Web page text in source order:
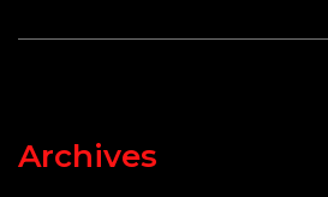
Archives